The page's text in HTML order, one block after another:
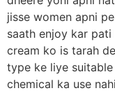
jisse women apni
saath enjoy kar pati
cream ko is tarah
type ke liye
chemical ka use